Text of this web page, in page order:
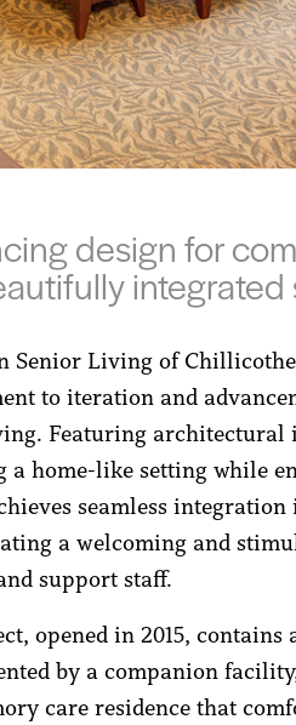
design for
Senior Living of
to iteration and
Featuring architectural
a home-like setting while
seamless
a welcoming and
support staff.
opened in 2015,
by a companion
care residence that